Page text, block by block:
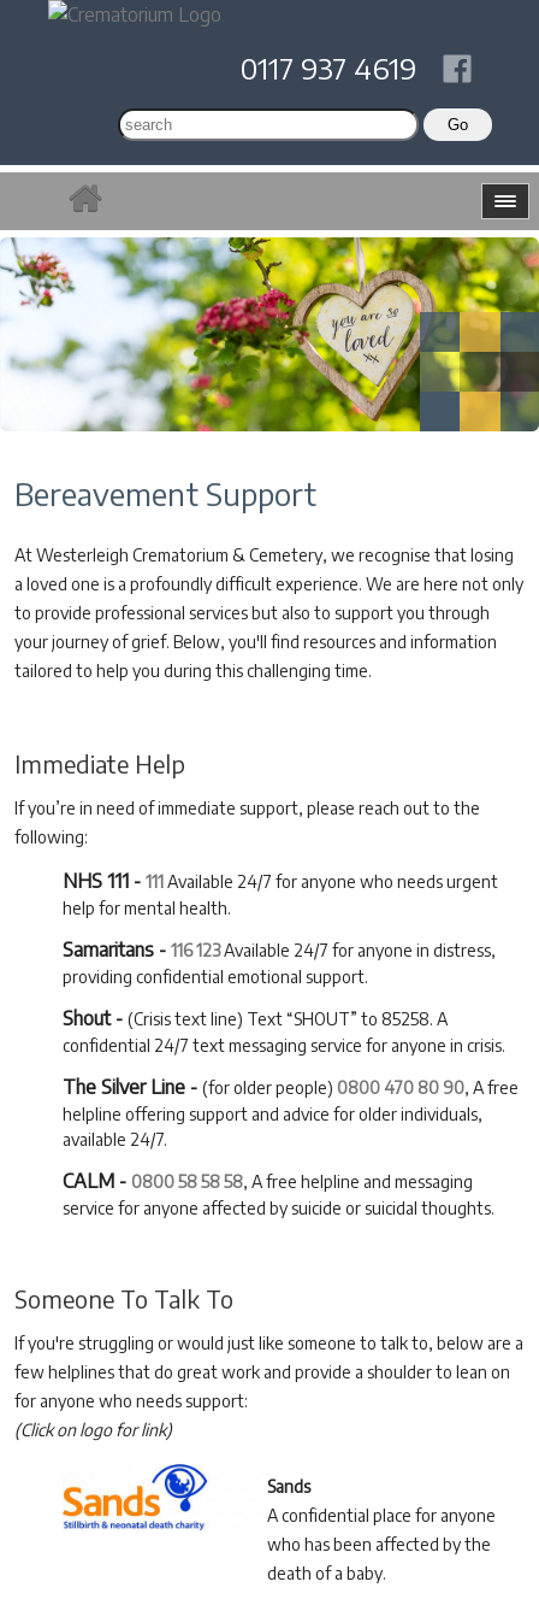
0117 937 4619
Bereavement Support
At Westerleigh Crematorium & Cemetery, we recognise that losing
a loved one is a profoundly difficult experience. We are here not only
to provide professional services but also to support you through
your journey of grief. Below, you'll find resources and information
tailored to help you during this challenging time.
Immediate Help
If you’re in need of immediate support, please reach out to the
following:
NHS 111 - 111Available 24/7 for anyone who needs urgent
help for mental health.
Samaritans - 116 123Available 24/7 for anyone in distress,
providing confidential emotional support.
Shout - (Crisis text line) Text “SHOUT” to 85258. A
confidential 24/7 text messaging service for anyone in crisis.
The Silver Line - (for older people) 0800 470 80 90, A free
helpline offering support and advice for older individuals,
available 24/7.
CALM - 0800 58 58 58, A free helpline and messaging
service for anyone affected by suicide or suicidal thoughts.
Someone To Talk To
If you're struggling or would just like someone to talk to, below are a
few helplines that do great work and provide a shoulder to lean on
for anyone who needs support:
(Click on logo for link)
Sands
A confidential place for anyone
who has been affected by the
death of a baby.